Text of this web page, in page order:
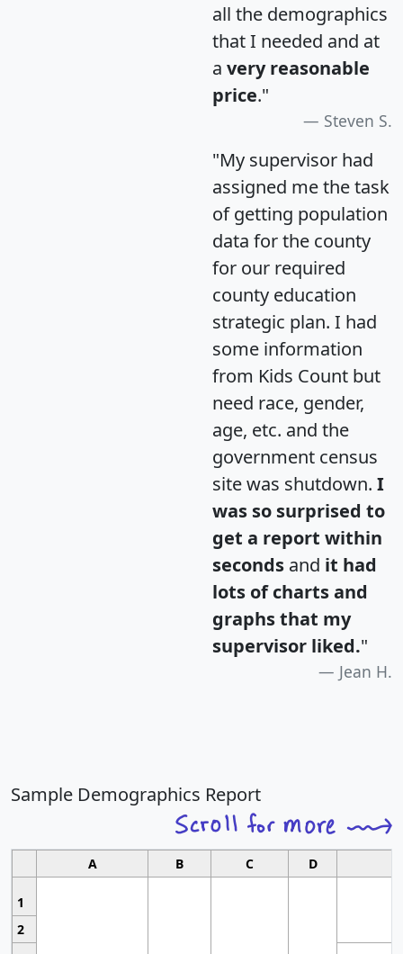
all the demographics
that I needed and at
a very reasonable
price."
Steven S.
"My supervisor had
assigned me the task
of getting population
data for the county
for our required
county education
strategic plan. I had
some information
from Kids Count but
need race, gender,
age, etc. and the
government census
site was shutdown. I
was so surprised to
get a report within
seconds and it had
lots of charts and
graphs that my
supervisor liked."
Jean H.
Sample Demographics Report
A B C D
1
2